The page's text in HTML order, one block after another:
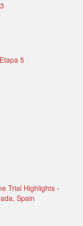
5
Trial Highlights -
Spain